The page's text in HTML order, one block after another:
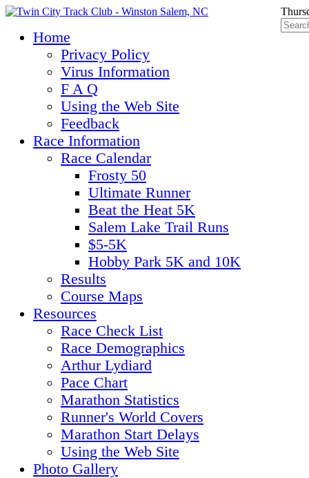
Home
Privacy Policy
Virus Information
F A Q
Using the Web Site
Feedback
Race Information
Race Calendar
Frosty 50
Ultimate Runner
Beat the Heat 5K
Salem Lake Trail Runs
$5-5K
Hobby Park 5K and 10K
Results
Course Maps
Resources
Race Check List
Race Demographics
Arthur Lydiard
Pace Chart
Marathon Statistics
Runner's World Covers
Marathon Start Delays
Using the Web Site
Photo Gallery